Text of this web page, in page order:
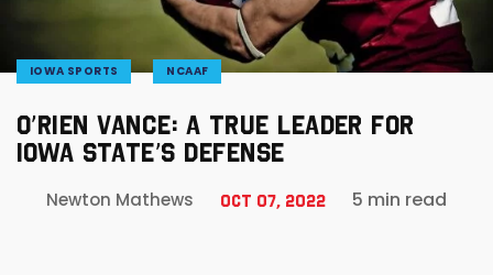
IOWA SPORTS NCAAF
O’RIEN VANCE: A TRUE LEADER FOR
IOWA STATE’S DEFENSE
Newton Mathews Oct 07, 2022 5 min read